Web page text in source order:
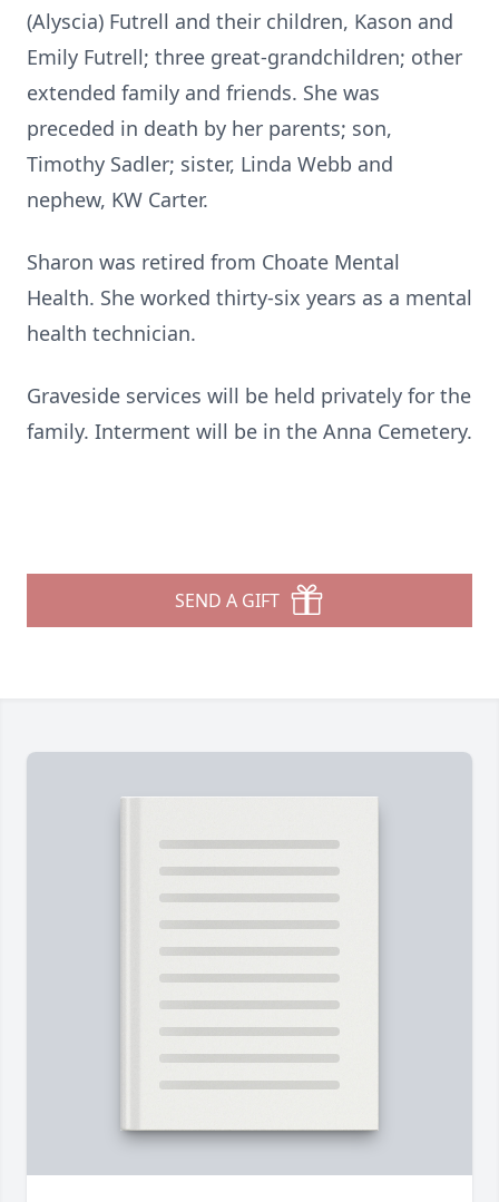
(Alyscia) Futrell and their children, Kason and
Emily Futrell; three great-grandchildren; other
extended family and friends. She was
preceded in death by her parents; son,
Timothy Sadler; sister, Linda Webb and
nephew, KW Carter.
Sharon was retired from Choate Mental
Health. She worked thirty-six years as a mental
health technician.
Graveside services will be held privately for the
family. Interment will be in the Anna Cemetery.
SEND A GIFT